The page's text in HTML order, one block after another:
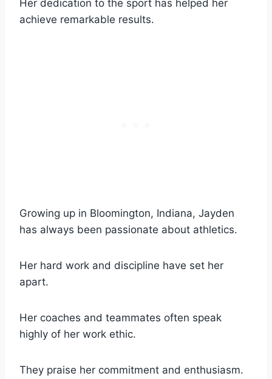
Her dedication to the sport has helped her
achieve remarkable results.
Growing up in Bloomington, Indiana, Jayden
has always been passionate about athletics.
Her hard work and discipline have set her
apart.
Her coaches and teammates often speak
highly of her work ethic.
They praise her commitment and enthusiasm.